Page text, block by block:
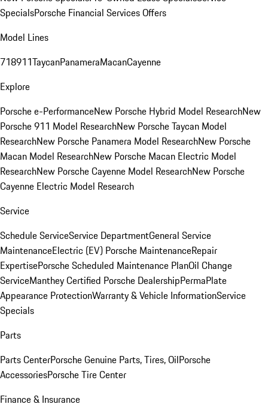
SpecialsPorsche Financial Services Offers
Model Lines
718911TaycanPanameraMacanCayenne
Explore
Porsche e-PerformanceNew Porsche Hybrid Model ResearchNew
Porsche 911 Model ResearchNew Porsche Taycan Model
ResearchNew Porsche Panamera Model ResearchNew Porsche
Macan Model ResearchNew Porsche Macan Electric Model
ResearchNew Porsche Cayenne Model ResearchNew Porsche
Cayenne Electric Model Research
Service
Schedule ServiceService DepartmentGeneral Service
MaintenanceElectric (EV) Porsche MaintenanceRepair
ExpertisePorsche Scheduled Maintenance PlanOil Change
ServiceManthey Certified Porsche DealershipPermaPlate
Appearance ProtectionWarranty & Vehicle InformationService
Specials
Parts
Parts CenterPorsche Genuine Parts, Tires, OilPorsche
AccessoriesPorsche Tire Center
Finance & Insurance